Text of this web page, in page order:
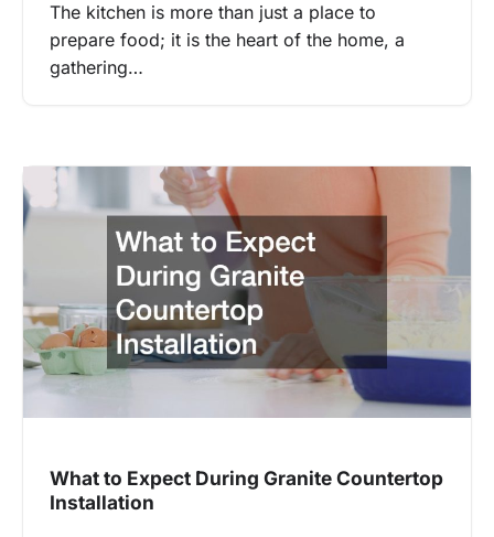
The kitchen is more than just a place to
prepare food; it is the heart of the home, a
gathering…
What to Expect During Granite Countertop
Installation